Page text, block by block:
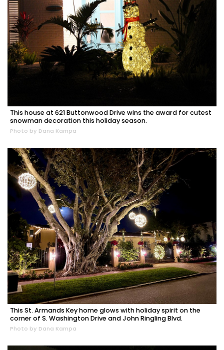
This house at 621 Buttonwood Drive wins the award for cutest
snowman decoration this holiday season.
Photo by Dana Kampa
This St. Armands Key home glows with holiday spirit on the
corner of S. Washington Drive and John Ringling Blvd.
Photo by Dana Kampa